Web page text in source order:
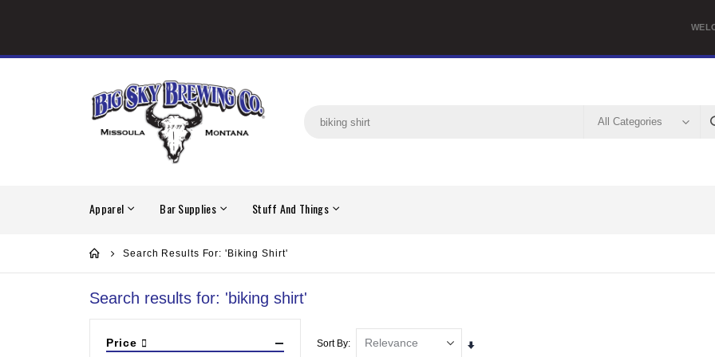
Apparel Bar Supplies Stuff And Things
Search Results For: 'biking Shirt'
Search results for: 'biking shirt'
Sort By Set
Price